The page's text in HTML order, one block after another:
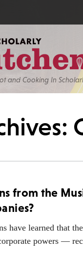
and Cooking In
from the
have learned that
powers —